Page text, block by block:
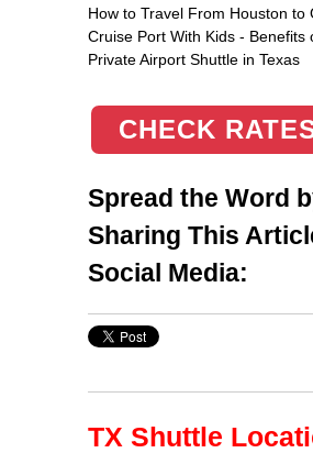
How to Travel From Houston to
Cruise Port With Kids - Benefits
Private Airport Shuttle in Texas
CHECK
Spread the Word
Sharing This
Social Media:
TX Shuttle